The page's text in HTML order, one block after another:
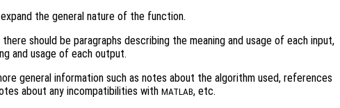
the general nature of the function.
should be paragraphs describing the meaning and usage of each input,
and usage of each output.
general information such as notes about the algorithm used, references
about any incompatibilities with MATLAB, etc.